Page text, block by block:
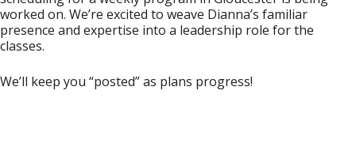
worked on. We’re excited to weave Dianna’s familiar
presence and expertise into a leadership role for the
classes.
We’ll keep you “posted” as plans progress!